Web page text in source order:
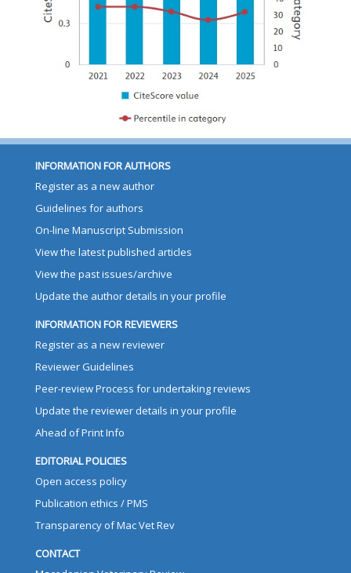
INFORMATION FOR AUTHORS
Register as a new author
Guidelines for authors
On-line Manuscript Submission
View the latest published articles
View the past issues/archive
Update the author details in your profile
INFORMATION FOR REVIEWERS
Register as a new reviewer
Reviewer Guidelines
Peer-review Process for undertaking reviews
Update the reviewer details in your profile
Ahead of Print Info
EDITORIAL POLICIES
Open access policy
Publication ethics / PMS
Transparency of Mac Vet Rev
CONTACT